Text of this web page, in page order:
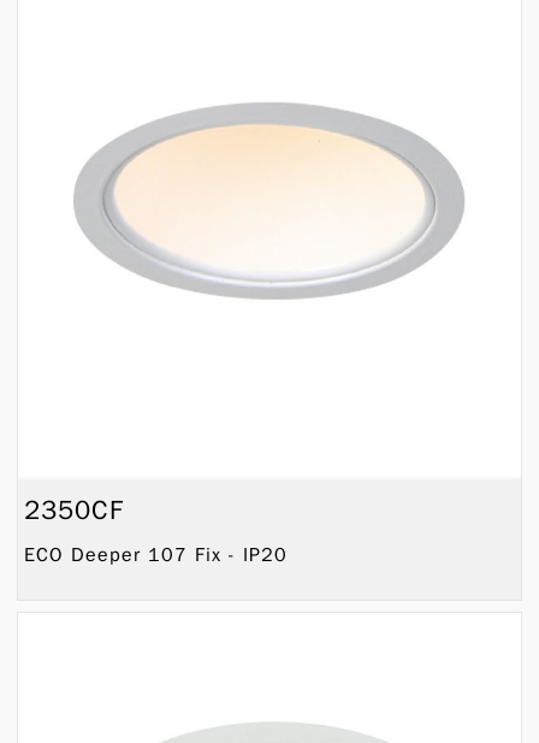
2350CF
ECO Deeper 107 Fix - IP20